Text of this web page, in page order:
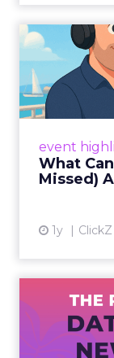
event
What
Missed)
1y ClickZ
What
(and
By
The
AI